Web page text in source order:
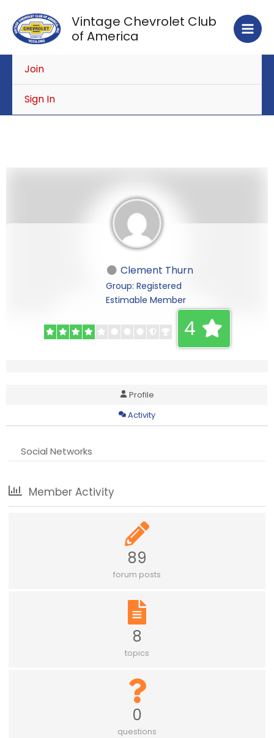
content
Vintage Chevrolet Club
of America
Join
Sign In
Clement Thurn
Group: Registered
Estimable Member
4
Profile
Activity
Social Networks
Member Activity
89
forum posts
8
topics
0
questions